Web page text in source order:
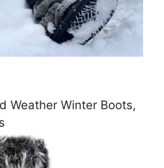
Weather Winter Boots,